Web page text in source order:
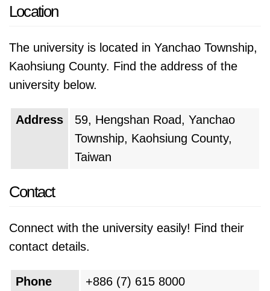
Location
The university is located in Yanchao Township,
Kaohsiung County. Find the address of the
university below.
Address
59, Hengshan Road, Yanchao
Township, Kaohsiung County,
Taiwan
Contact
Connect with the university easily! Find their
contact details.
Phone
+886 (7) 615 8000